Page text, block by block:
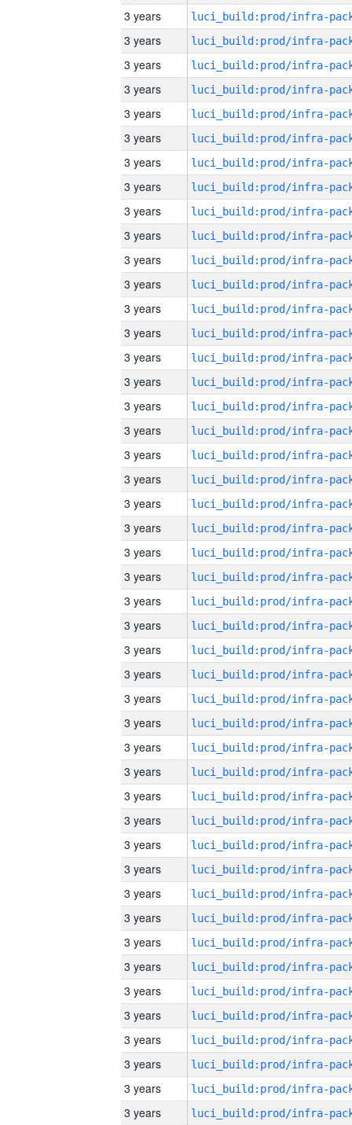
3 years
3 years
3 years
3 years
3 years
3 years
3 years
3 years
3 years
3 years
3 years
3 years
3 years
3 years
3 years
3 years
3 years
3 years
3 years
3 years
3 years
3 years
3 years
3 years
3 years
3 years
3 years
3 years
3 years
3 years
3 years
3 years
3 years
3 years
3 years
3 years
3 years
3 years
3 years
3 years
3 years
3 years
3 years
3 years
3 years
3 years